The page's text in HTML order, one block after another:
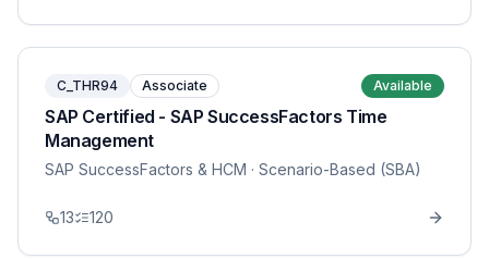
C_THR94 Associate Available
SAP Certified - SAP SuccessFactors Time
Management
SAP SuccessFactors & HCM · Scenario-Based (SBA)
13 120